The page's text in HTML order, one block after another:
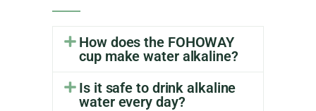
How does the FOHOWAY
cup make water alkaline?
Is it safe to drink alkaline
water every day?